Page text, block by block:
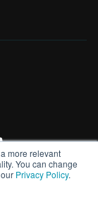
more relevant
You can change
Privacy Policy.
or Share My